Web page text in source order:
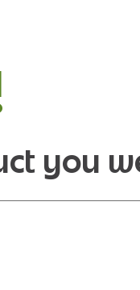
you